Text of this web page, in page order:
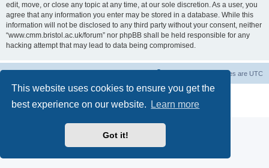
This website uses cookies to ensure you get the
best experience on our website.
Learn more
Got it!
edit, move, or close any topic at any time, at our sole discretion. As a user, you
agree that any information you enter may be stored in a database. While this
information will not be disclosed to any third party without your consent, neither
“www.cmm.bristol.ac.uk/forum” nor phpBB shall be held responsible for any
hacking attempt that may lead to data being compromised.
All times are UTC
® Forum Software © phpBB Limited
Privacy|Terms